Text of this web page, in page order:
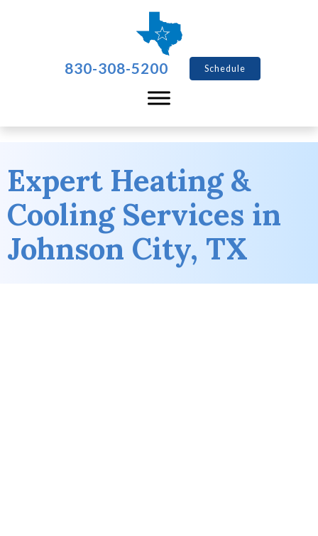
830-308-5200 Schedule
Expert Heating &
Cooling Services in
Johnson City, TX